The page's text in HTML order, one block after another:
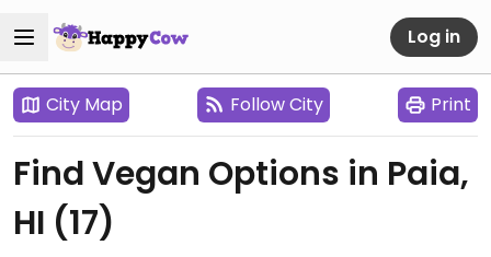
Log in
City Map Follow City Print
Find Vegan Options in Paia,
HI (17)